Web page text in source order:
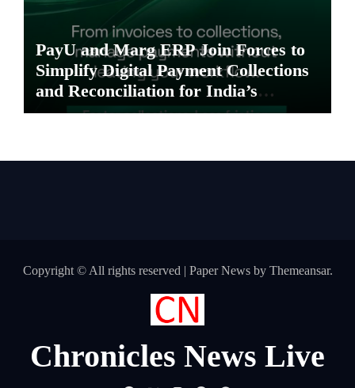
PayU and Marg ERP Join Forces to
Simplify Digital Payment Collections
and Reconciliation for India’s
Pharma Distributors and MSMEs
Copyright © All rights reserved | Paper Newsby Themeansar.
Chronicles News Live